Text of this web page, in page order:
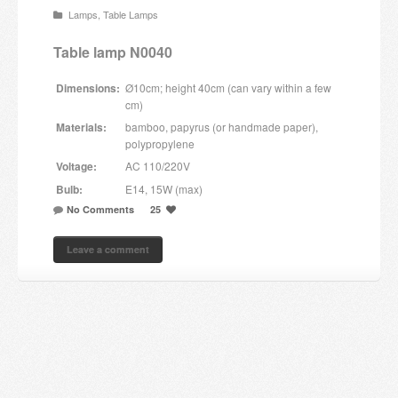
Candles and candle holders
Others
Payment & Shipping
Lamps Table Lamps
Table lamp N0040
Dimensions: Ø10cm; height 40cm (can vary within a few
cm)
Materials:
bamboo, papyrus (or handmade paper),
polypropylene
Voltage: AC 110/220V
Bulb: E14, 15W (max)
No Comments 25
Leave a comment